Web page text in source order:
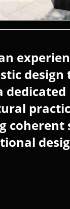
design
dedicated
coherent